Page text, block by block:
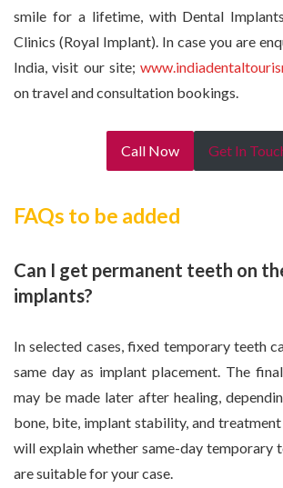
smile for a lifetime, with Dental
Clinics (Royal Implant). In case you are
India, visit our site;
on travel and consultation bookings.
Call Now Get In
FAQs to be added
Can I get permanent teeth on
implants?
In selected cases, fixed temporary teeth
same day as implant placement. The
may be made later after healing,
bone, bite, implant stability, and
will explain whether same-day temporary
are suitable for your case.